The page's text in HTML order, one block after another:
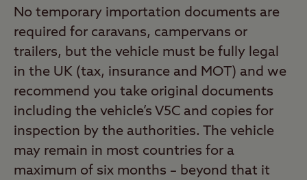
No temporary importation documents are
required for caravans, campervans or
trailers, but the vehicle must be fully legal
in the UK (tax, insurance and MOT) and we
recommend you take original documents
including the vehicle’s V5C and copies for
inspection by the authorities. The vehicle
may remain in most countries for a
maximum of six months – beyond that it